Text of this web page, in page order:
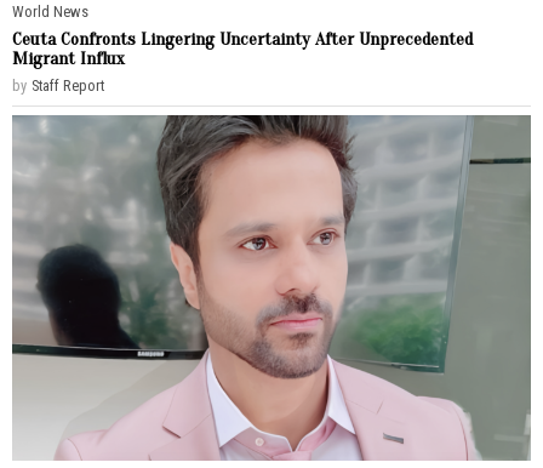
World News
Ceuta Confronts Lingering Uncertainty After Unprecedented
Migrant Influx
by Staff Report